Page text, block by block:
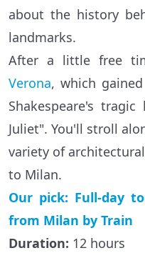
about the history
landmarks.
After a little free
Verona, which
Shakespeare's
Juliet". You'll stroll
variety of
to Milan.
Our pick: Full-day
from Milan by Train
Duration: 12 hours